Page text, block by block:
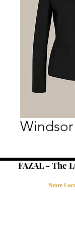
Windsor
FAZAL - The
Store